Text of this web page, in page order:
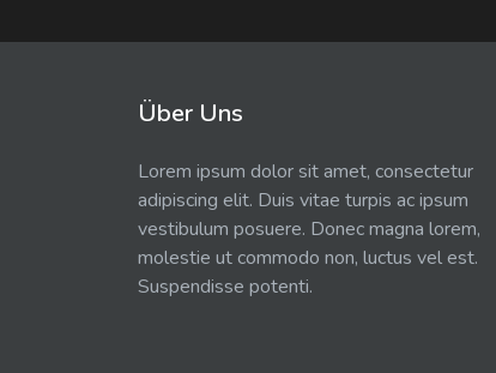
Über Uns
Lorem ipsum dolor sit amet, consectetur
adipiscing elit. Duis vitae turpis ac ipsum
vestibulum posuere. Donec magna lorem,
molestie ut commodo non, luctus vel est.
Suspendisse potenti.